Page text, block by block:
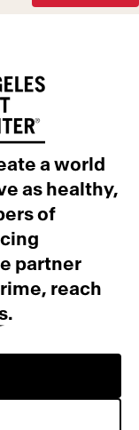
a world
as healthy,
of
partner
reach
.